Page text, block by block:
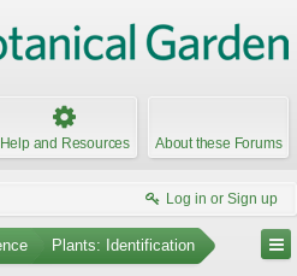
Help and Resources About these Forums
Log in or Sign up
Plants: Identification